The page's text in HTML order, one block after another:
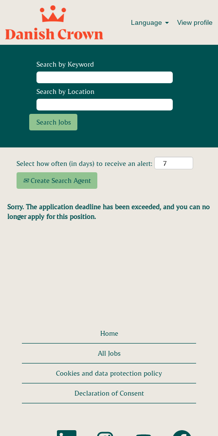
Language View profile
Search by Keyword
Search by Location
Select how often (in days) to receive an alert:
Create Search Agent
Sorry. The application deadline has been exceeded, and you can no
longer apply for this position.
Home
All Jobs
Cookies and data protection policy
Declaration of Consent
O